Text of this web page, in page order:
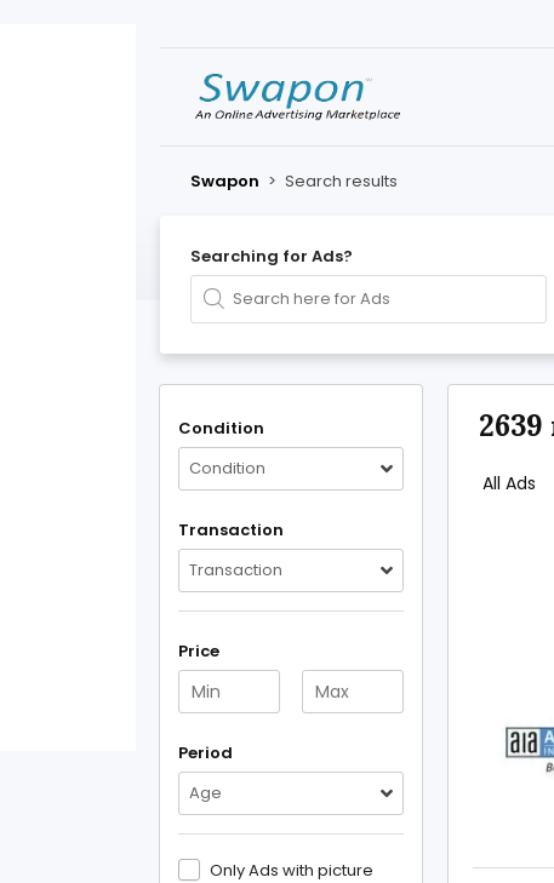
Swapon > Search results
Searching for Ads?
Condition
Condition
Transaction
Transaction
Price
Period
Age
Only Ads with picture
All Ads